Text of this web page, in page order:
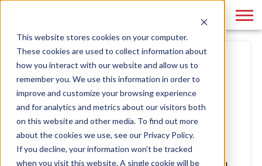
This website stores cookies on your computer.
These cookies are used to collect information about
how you interact with our website and allow us to
remember you. We use this information in order to
improve and customize your browsing experience
and for analytics and metrics about our visitors both
on this website and other media. To find out more
about the cookies we use, see our Privacy Policy.
If you decline, your information won’t be tracked
when you visit this website. A single cookie will be
Brand Loyalty Is Crumbling.
Here’s How to Fix It
ByPhase 3 August 14, 2025